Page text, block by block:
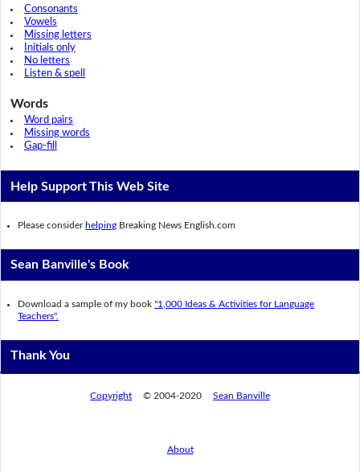
Consonants
Vowels
Missing letters
Initials only
No letters
Listen & spell
Words
Word pairs
Missing words
Gap-fill
Help Support This Web Site
Please consider helping Breaking News English.com
Sean Banville's Book
Download a sample of my book"1,000 Ideas & Activities for Language
Teachers".
Thank You
Copyright © 2004-2020 Sean Banville
About